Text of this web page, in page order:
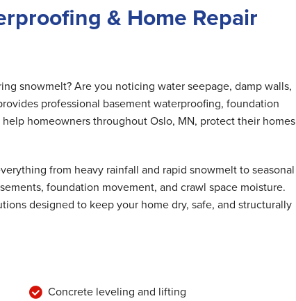
& Home Repair
snowmelt? Are you noticing water seepage, damp walls,
professional basement waterproofing, foundation
homeowners throughout Oslo, MN, protect their homes
from heavy rainfall and rapid snowmelt to seasonal
foundation movement, and crawl space moisture.
designed to keep your home dry, safe, and structurally
Concrete leveling and lifting